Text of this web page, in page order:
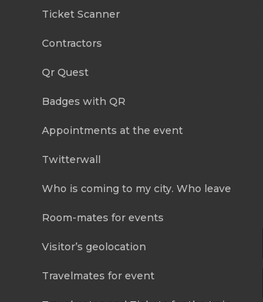
Ticket Scanner
Contractors
Qr Quest
Badges with QR
Appointments at the event
Twitterwall
Who is coming to my city. Who leave
Room-mates for events
Visitor’s geolocation
Travelmates for event